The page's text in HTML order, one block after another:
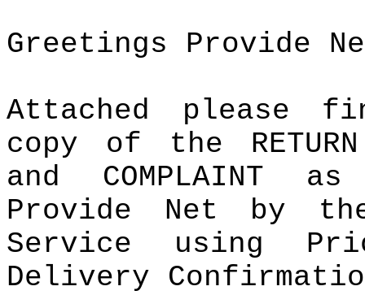
Greetings Provide
Attached please
copy of the RETURN
and COMPLAINT
Provide Net by
Service using
Delivery